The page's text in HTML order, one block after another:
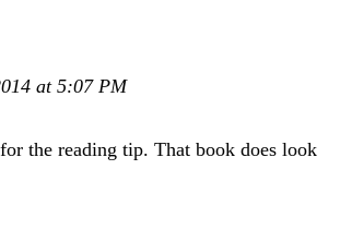
at 5:07 PM
the reading tip. That book does look